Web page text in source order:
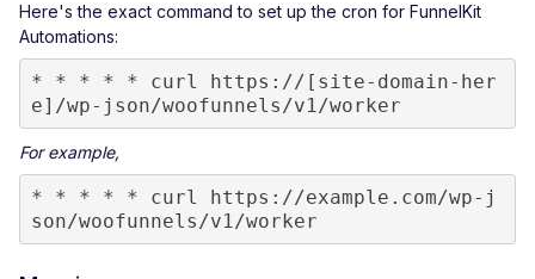
Here's the exact command to set up the cron for FunnelKit
Automations:
* * * * * curl https://[site-domain-her
e]/wp-json/woofunnels/v1/worker
For example,
* * * * * curl https://example.com/wp-j
son/woofunnels/v1/worker